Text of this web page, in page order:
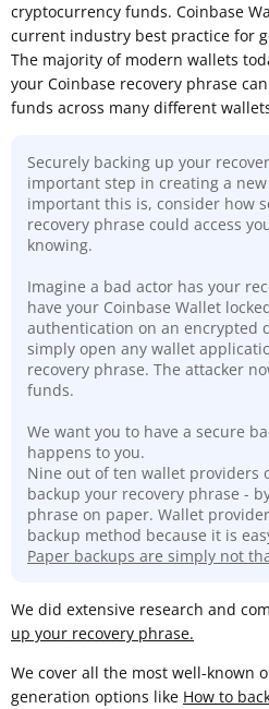
cryptocurrency funds. Coinbase
current industry best practice for
The majority of modern wallets
your Coinbase recovery phrase
funds across many different
Securely backing up your
important step in creating a
important this is, consider how
recovery phrase could access
knowing.
Imagine a bad actor has your
have your Coinbase Wallet
authentication on an encrypted
simply open any wallet
recovery phrase. The attacker
funds.
We want you to have a secure
happens to you.
Nine out of ten wallet providers
backup your recovery phrase -
phrase on paper. Wallet
backup method because it is
Paper backups are simply not
We did extensive research and
up your recovery phrase.
We cover all the most well-known
generation options like How to